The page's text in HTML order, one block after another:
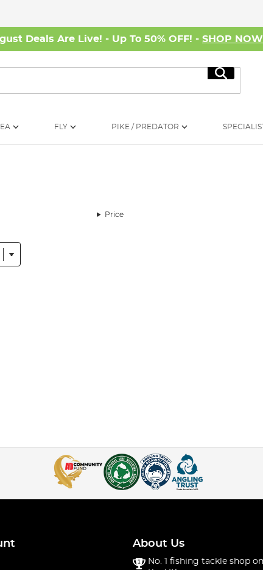
Deals Are Live! - Up To 50% OFF! - SHOP NOW
Search
FLY PIKE / PREDATOR
Price
About Us
No. 1 fishing tackle shop